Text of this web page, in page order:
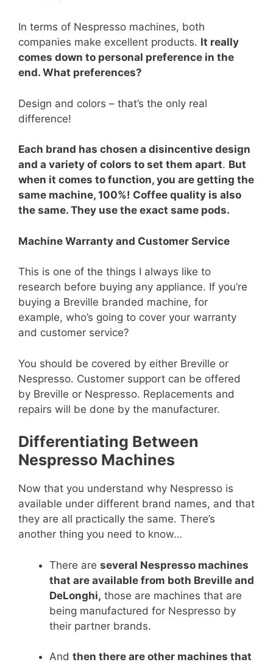
In terms of Nespresso machines, both
companies make excellent products. It really
comes down to personal preference in the
end. What preferences?
Design and colors – that’s the only real
difference!
Each brand has chosen a disincentive design
and a variety of colors to set them apart. But
when it comes to function, you are getting the
same machine, 100%! Coffee quality is also
the same. They use the exact same pods.
Machine Warranty and Customer Service
This is one of the things I always like to
research before buying any appliance. If you’re
buying a Breville branded machine, for
example, who’s going to cover your warranty
and customer service?
You should be covered by either Breville or
Nespresso. Customer support can be offered
by Breville or Nespresso. Replacements and
repairs will be done by the manufacturer.
Differentiating Between
Nespresso Machines
Now that you understand why Nespresso is
available under different brand names, and that
they are all practically the same. There’s
another thing you need to know…
There are several Nespresso machines
that are available from both Breville and
DeLonghi, those are machines that are
being manufactured for Nespresso by
their partner brands.
And then there are other machines that